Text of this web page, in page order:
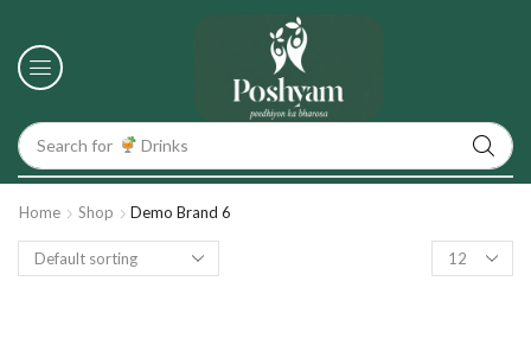
Search for Drinks
Home Shop Demo Brand 6